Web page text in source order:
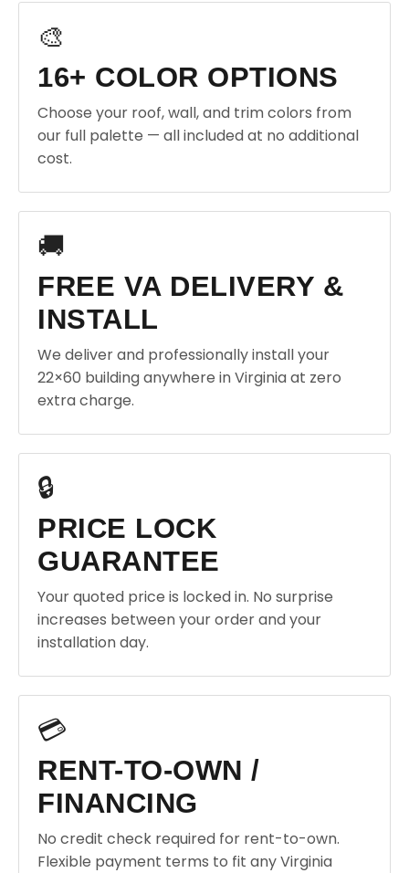
🎨
16+ COLOR OPTIONS
Choose your roof, wall, and trim colors from
our full palette — all included at no additional
cost.
🚚
FREE VA DELIVERY &
INSTALL
We deliver and professionally install your
22×60 building anywhere in Virginia at zero
extra charge.
🔒
PRICE LOCK
GUARANTEE
Your quoted price is locked in. No surprise
increases between your order and your
installation day.
💳
RENT-TO-OWN /
FINANCING
No credit check required for rent-to-own.
Flexible payment terms to fit any Virginia